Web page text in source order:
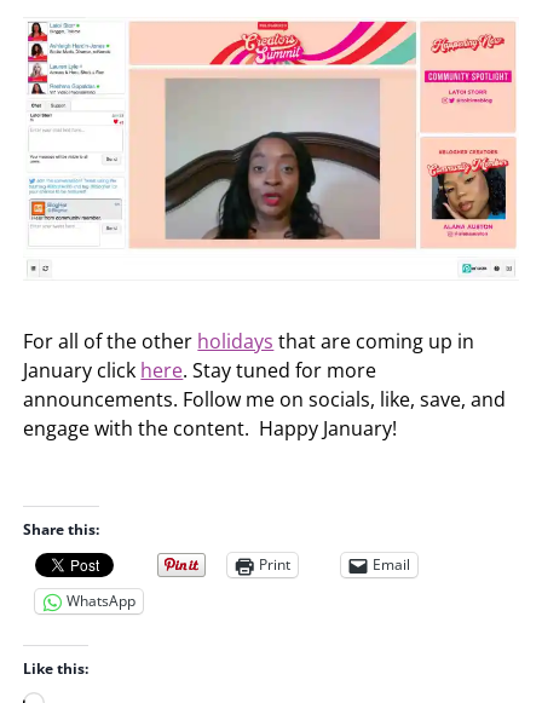
For all of the other holidays that are coming up in
January click here. Stay tuned for more
announcements. Follow me on socials, like, save, and
engage with the content. Happy January!
Share this:
Print
Email
WhatsApp
Like this: